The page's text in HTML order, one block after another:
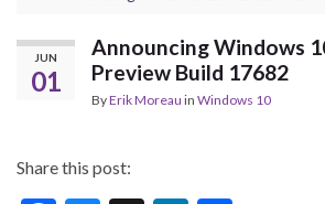
JUN
01
Announcing Windows
Preview Build 17682
ByErik Moreau in Windows 10
Share this post: